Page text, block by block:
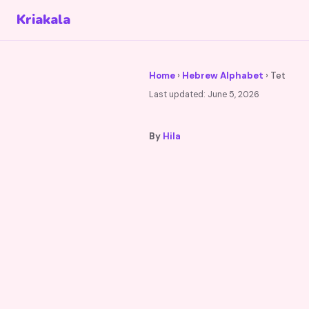
Kriakala
Home › Hebrew Alphabet › Tet
Last updated: June 5, 2026
By Hila